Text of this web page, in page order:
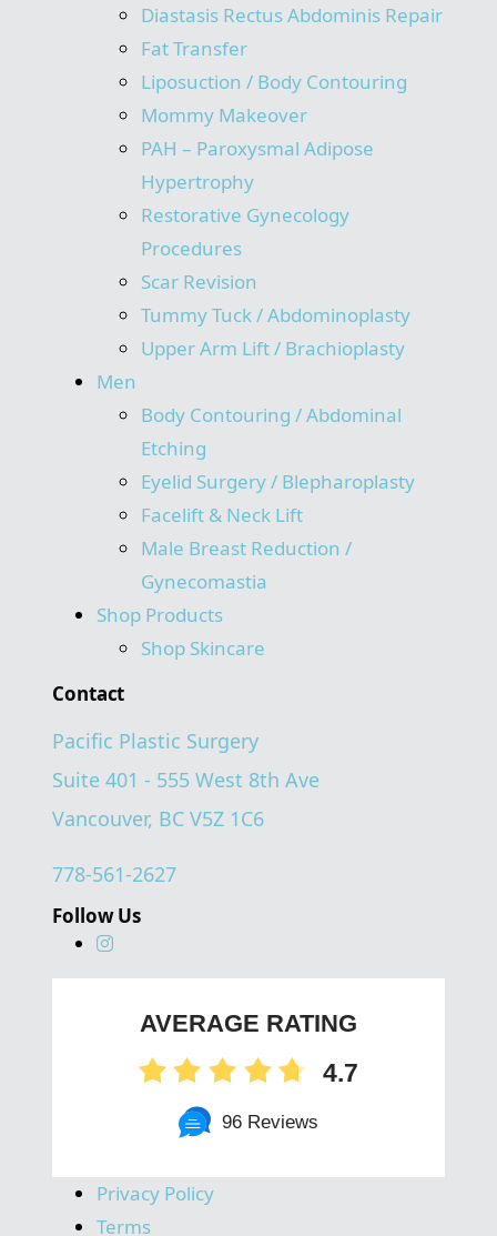
Diastasis Rectus Abdominis Repair
Fat Transfer
Liposuction / Body Contouring
Mommy Makeover
PAH – Paroxysmal Adipose
Hypertrophy
Restorative Gynecology
Procedures
Scar Revision
Tummy Tuck / Abdominoplasty
Upper Arm Lift / Brachioplasty
Men
Body Contouring / Abdominal
Etching
Eyelid Surgery / Blepharoplasty
Facelift & Neck Lift
Male Breast Reduction /
Gynecomastia
Shop Products
Shop Skincare
Contact
Pacific Plastic Surgery
Suite 401 - 555 West 8th Ave
Vancouver, BC V5Z 1C6
778-561-2627
Follow Us
AVERAGE RATING
4.7
96 Reviews
Privacy Policy
Terms